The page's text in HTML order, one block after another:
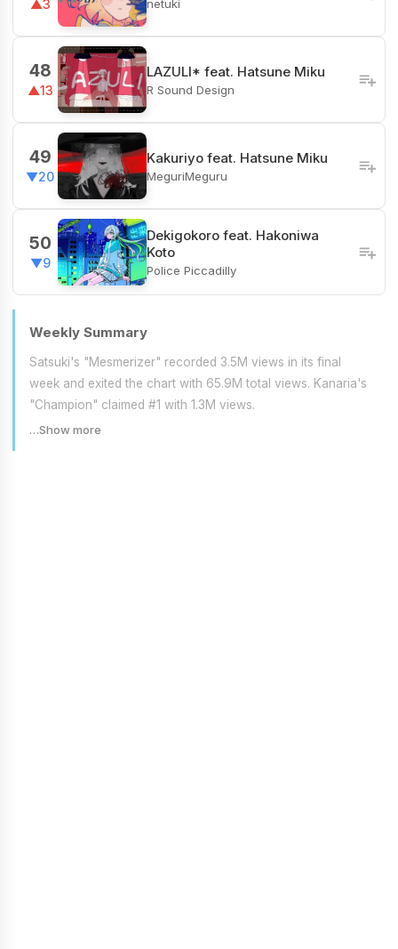
▲3 netuki
48
▲13
LAZULI* feat. Hatsune Miku
R Sound Design
49
▼20
Kakuriyo feat. Hatsune Miku
MeguriMeguru
50
▼9
Dekigokoro feat. Hakoniwa
Koto
Police Piccadilly
Weekly Summary
Satsuki's "Mesmerizer" recorded 3.5M views in its final
week and exited the chart with 65.9M total views. Kanaria's
"Champion" claimed #1 with 1.3M views.
…Show more